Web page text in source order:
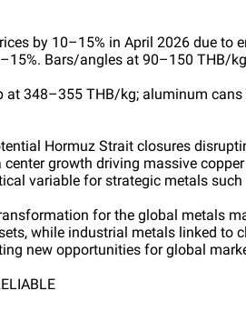
by 10–15% in April 2026 due to
Bars/angles at 90–150 THB/
at 348–355 THB/kg; aluminum
Hormuz Strait closures
growth driving massive
variable for strategic metals
for the global metals
while industrial metals linked to
new opportunities for global